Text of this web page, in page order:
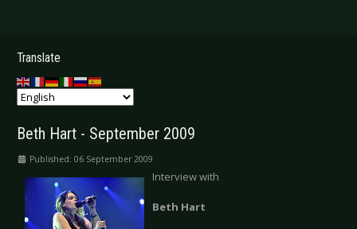
.
Translate
Beth Hart - September 2009
Published: 06 September 2009
Interview with
Beth Hart